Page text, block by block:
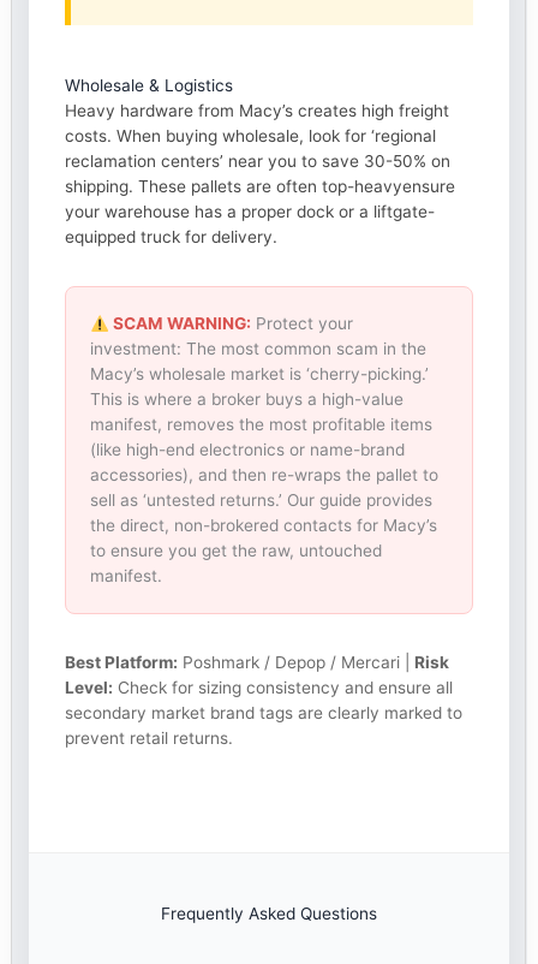
Wholesale & Logistics
Heavy hardware from Macy’s creates high freight
costs. When buying wholesale, look for ‘regional
reclamation centers’ near you to save 30-50% on
shipping. These pallets are often top-heavyensure
your warehouse has a proper dock or a liftgate-
equipped truck for delivery.
SCAM WARNING: Protect your
investment: The most common scam in the
Macy’s wholesale market is ‘cherry-picking.’
This is where a broker buys a high-value
manifest, removes the most profitable items
(like high-end electronics or name-brand
accessories), and then re-wraps the pallet to
sell as ‘untested returns.’ Our guide provides
the direct, non-brokered contacts for Macy’s
to ensure you get the raw, untouched
manifest.
Best Platform: Poshmark / Depop / Mercari | Risk
Level: Check for sizing consistency and ensure all
secondary market brand tags are clearly marked to
prevent retail returns.
Frequently Asked Questions